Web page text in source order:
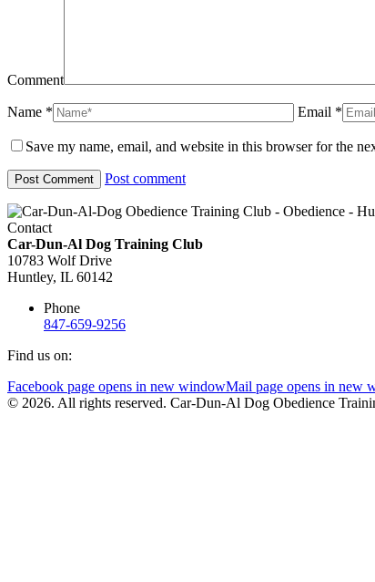
Comment
Name * Email *
Save my name, email, and website in this browser for the
Post comment
Contact
Car-Dun-Al Dog Training Club
10783 Wolf Drive
Huntley, IL 60142
Phone
847-659-9256
Find us on:
Facebook page opens in new windowMail page opens in new
© 2026. All rights reserved. Car-Dun-Al Dog Obedience